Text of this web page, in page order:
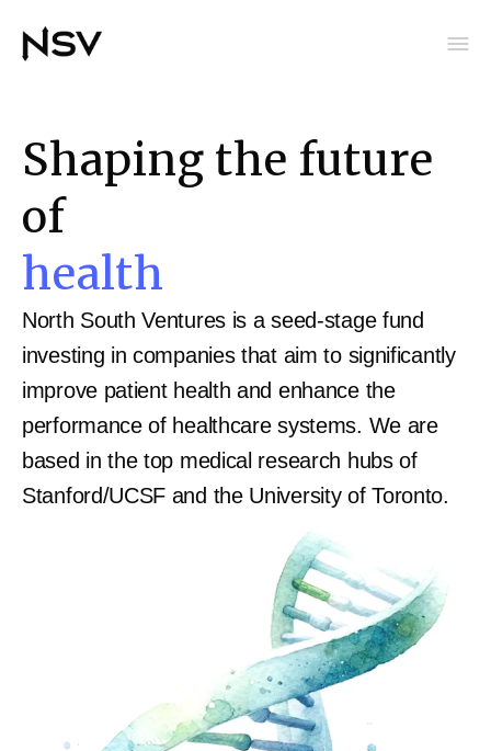
Shaping the future
of
health
North South Ventures is a seed-stage fund
investing in companies that aim to significantly
improve patient health and enhance the
performance of healthcare systems. We are
based in the top medical research hubs of
Stanford/UCSF and the University of Toronto.